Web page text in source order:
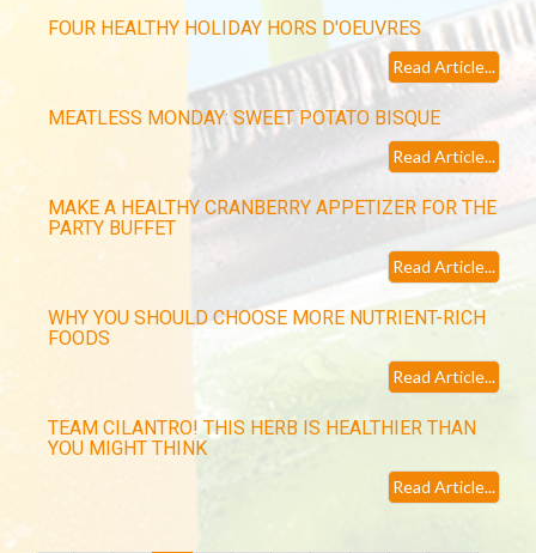
FOUR HEALTHY HOLIDAY HORS D'OEUVRES
Read Article...
MEATLESS MONDAY: SWEET POTATO BISQUE
Read Article...
MAKE A HEALTHY CRANBERRY APPETIZER FOR THE
PARTY BUFFET
Read Article...
WHY YOU SHOULD CHOOSE MORE NUTRIENT-RICH
FOODS
Read Article...
TEAM CILANTRO! THIS HERB IS HEALTHIER THAN
YOU MIGHT THINK
Read Article...